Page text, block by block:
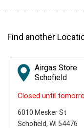
Find another
Airgas Store
Schofield
Closed until
6010 Mesker St
Schofield, WI 54476